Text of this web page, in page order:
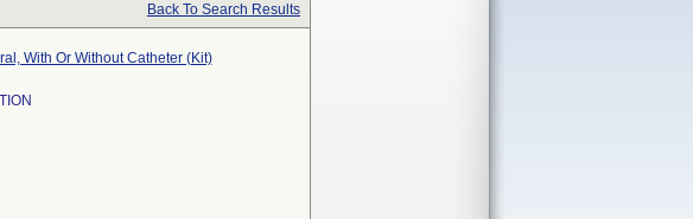
Back To Search Results
With Or Without Catheter (Kit)